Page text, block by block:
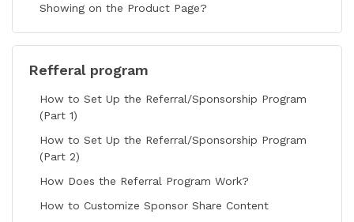
Showing on the Product Page?
Refferal program
How to Set Up the Referral/Sponsorship Program
(Part 1)
How to Set Up the Referral/Sponsorship Program
(Part 2)
How Does the Referral Program Work?
How to Customize Sponsor Share Content